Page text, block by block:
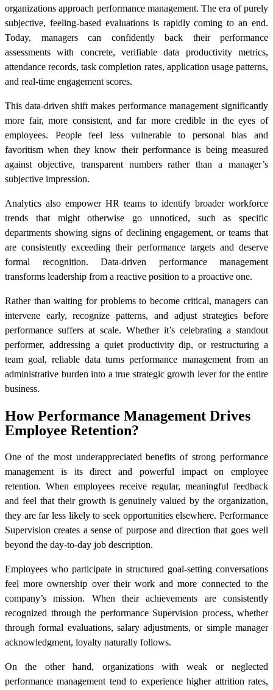
organizations approach performance management. The era of purely
subjective, feeling-based evaluations is rapidly coming to an end.
Today, managers can confidently back their performance
assessments with concrete, verifiable data productivity metrics,
attendance records, task completion rates, application usage patterns,
and real-time engagement scores.
This data-driven shift makes performance management significantly
more fair, more consistent, and far more credible in the eyes of
employees. People feel less vulnerable to personal bias and
favoritism when they know their performance is being measured
against objective, transparent numbers rather than a manager’s
subjective impression.
Analytics also empower HR teams to identify broader workforce
trends that might otherwise go unnoticed, such as specific
departments showing signs of declining engagement, or teams that
are consistently exceeding their performance targets and deserve
formal recognition. Data-driven performance management
transforms leadership from a reactive position to a proactive one.
Rather than waiting for problems to become critical, managers can
intervene early, recognize patterns, and adjust strategies before
performance suffers at scale. Whether it’s celebrating a standout
performer, addressing a quiet productivity dip, or restructuring a
team goal, reliable data turns performance management from an
administrative burden into a true strategic growth lever for the entire
business.
How Performance Management Drives
Employee Retention?
One of the most underappreciated benefits of strong performance
management is its direct and powerful impact on employee
retention. When employees receive regular, meaningful feedback
and feel that their growth is genuinely valued by the organization,
they are far less likely to seek opportunities elsewhere. Performance
Supervision creates a sense of purpose and direction that goes well
beyond the day-to-day job description.
Employees who participate in structured goal-setting conversations
feel more ownership over their work and more connected to the
company’s mission. When their achievements are consistently
recognized through the performance Supervision process, whether
through formal evaluations, salary adjustments, or simple manager
acknowledgment, loyalty naturally follows.
On the other hand, organizations with weak or neglected
performance management tend to experience higher attrition rates,